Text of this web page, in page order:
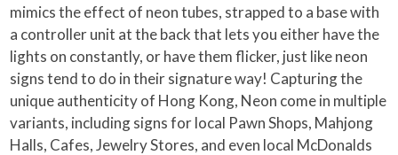
mimics the effect of neon tubes, strapped to a base with
a controller unit at the back that lets you either have the
lights on constantly, or have them flicker, just like neon
signs tend to do in their signature way! Capturing the
unique authenticity of Hong Kong, Neon come in multiple
variants, including signs for local Pawn Shops, Mahjong
Halls, Cafes, Jewelry Stores, and even local McDonalds